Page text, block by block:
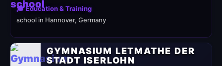
🎓 Education & Training
school in Hannover, Germany
GYMNASIUM LETMATHE DER
STADT ISERLOHN